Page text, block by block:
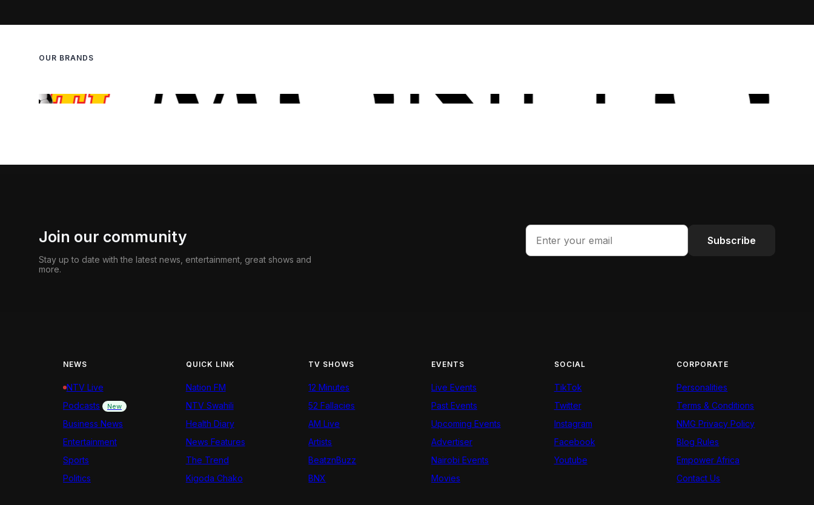
OUR BRANDS
Join our community
Stay up to date with the latest news, entertainment, great shows and
more.
Subscribe
NEWS
NTV Live
Podcasts
New
Business News
Entertainment
Sports
Politics
QUICK LINK
Nation FM
NTV Swahili
Health Diary
News Features
The Trend
Kigoda Chako
TV SHOWS
12 Minutes
52 Fallacies
AM Live
Artists
BeatznBuzz
BNX
EVENTS
Live Events
Past Events
Upcoming Events
Advertiser
Nairobi Events
Movies
SOCIAL
TikTok
Twitter
Instagram
Facebook
Youtube
CORPORATE
Personalities
Terms & Conditions
NMG Privacy Policy
Blog Rules
Empower Africa
Contact Us